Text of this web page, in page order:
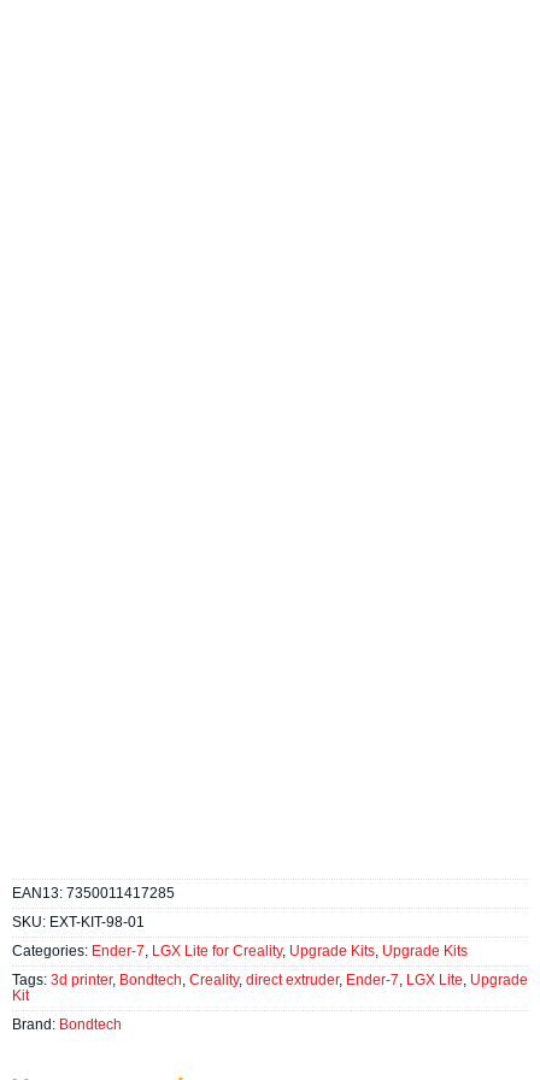
EAN13: 7350011417285
SKU: EXT-KIT-98-01
Categories: Ender-7 LGX Lite for Creality, Upgrade Kits, Upgrade Kits
Tags: 3d printer, Bondtech Creality, direct extruder, Ender-7 LGX Lite
Upgrade
Kit
Brand: Bondtech